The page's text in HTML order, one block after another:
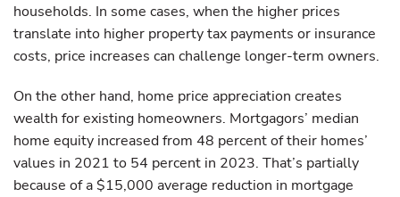
households. In some cases, when the higher prices
translate into higher property tax payments or insurance
costs, price increases can challenge longer-term owners.
On the other hand, home price appreciation creates
wealth for existing homeowners. Mortgagors’ median
home equity increased from 48 percent of their homes’
values in 2021 to 54 percent in 2023. That’s partially
because of a $15,000 average reduction in mortgage